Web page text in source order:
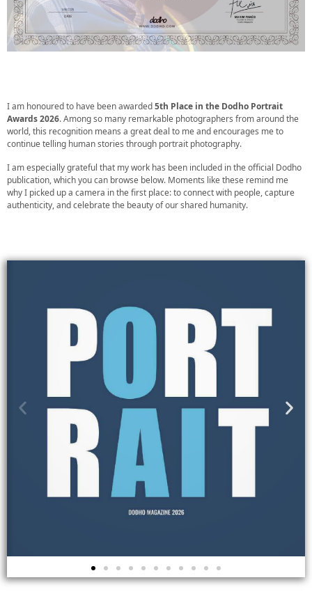
I am honoured to have been awarded5th Place in the Dodho Portrait
Awards 2026. Among so many remarkable photographers from around the
world, this recognition means a great deal to me and encourages me to
continue telling human stories through portrait photography.
I am especially grateful that my work has been included in the official Dodho
publication, which you can browse below. Moments like these remind me
why I picked up a camera in the first place: to connect with people, capture
authenticity, and celebrate the beauty of our shared humanity.